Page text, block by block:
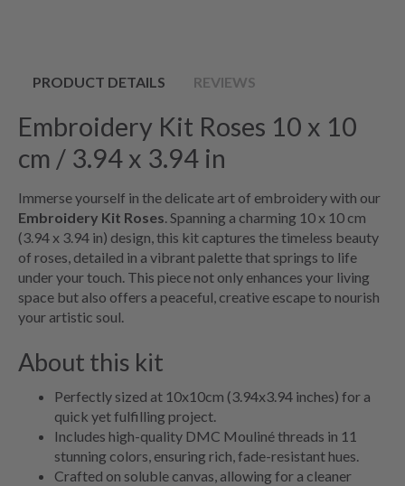
PRODUCT DETAILS REVIEWS
Embroidery Kit Roses 10 x 10
cm / 3.94 x 3.94 in
Immerse yourself in the delicate art of embroidery with our
Embroidery Kit Roses. Spanning a charming 10 x 10 cm
(3.94 x 3.94 in) design, this kit captures the timeless beauty
of roses, detailed in a vibrant palette that springs to life
under your touch. This piece not only enhances your living
space but also offers a peaceful, creative escape to nourish
your artistic soul.
About this kit
Perfectly sized at 10x10cm (3.94x3.94 inches) for a
quick yet fulfilling project.
Includes high-quality DMC Mouliné threads in 11
stunning colors, ensuring rich, fade-resistant hues.
Crafted on soluble canvas, allowing for a cleaner